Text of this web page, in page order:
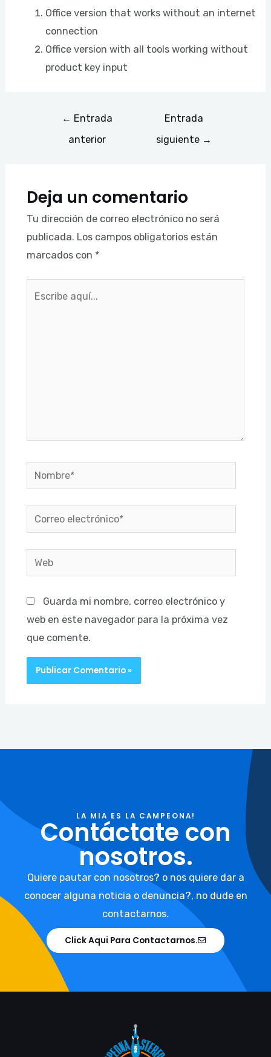
Office version that works without an internet
connection
Office version with all tools working without
product key input
← Entrada
anterior
Entrada
siguiente →
Deja un comentario
Tu dirección de correo electrónico no será
publicada. Los campos obligatorios están
marcados con *
Nombre*
Correo
electrónico*
Web
Guarda mi nombre, correo electrónico y
web en este navegador para la próxima vez
que comente.
LA MIA ES LA CAMPEONA!
Contáctate con
nosotros.
Quiere pautar con nosotros? o nos quiere dar a
conocer alguna noticia o denuncia?, no dude en
contactarnos.
Click Aqui Para Contactarnos.